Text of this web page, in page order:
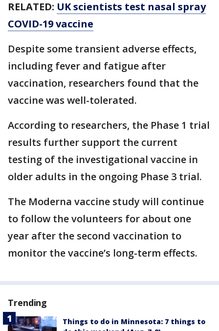
RELATED: UK scientists test nasal spray
COVID-19 vaccine
Despite some transient adverse effects,
including fever and fatigue after
vaccination, researchers found that the
vaccine was well-tolerated.
According to researchers, the Phase 1 trial
results further support the current
testing of the investigational vaccine in
older adults in the ongoing Phase 3 trial.
The Moderna vaccine study will continue
to follow the volunteers for about one
year after the second vaccination to
monitor the vaccine’s long-term effects.
Trending
Things to do in Minnesota: 7 things to